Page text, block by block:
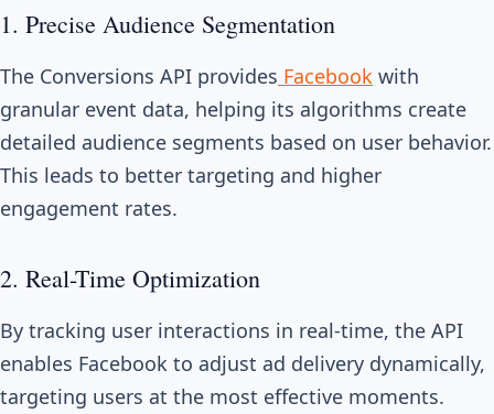
1. Precise Audience Segmentation
The Conversions API provides Facebook with
granular event data, helping its algorithms create
detailed audience segments based on user behavior.
This leads to better targeting and higher
engagement rates.
2. Real-Time Optimization
By tracking user interactions in real-time, the API
enables Facebook to adjust ad delivery dynamically,
targeting users at the most effective moments.